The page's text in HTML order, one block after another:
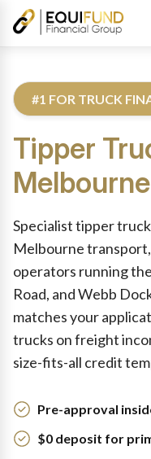
#1 FOR TRUCK
Tipper
Melbourne
Specialist tipper
Melbourne
operators running
Road, and Webb
matches your
trucks on freight
size-fits-all credit
Pre-approval
$0 deposit for